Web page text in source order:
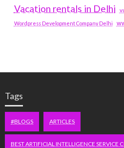
Vacation rentals in Delhi
Wordpress Development Company Delhi
Tags
#BLOGS ARTICLES
BEST ARTIFICIAL INTELLIGENCE SERVICE